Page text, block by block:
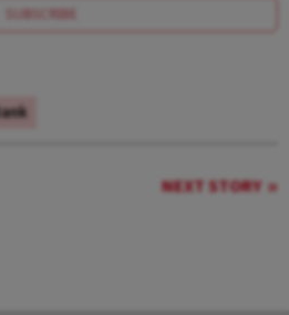
SUBSCRIBE
NEXT STORY